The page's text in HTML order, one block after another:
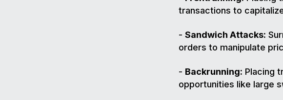
transactions to
- Sandwich Attacks:
orders to manipulate
- Backrunning: Placing
opportunities like large